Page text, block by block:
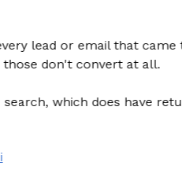
lead or email that came
don't convert at all.
which does have return